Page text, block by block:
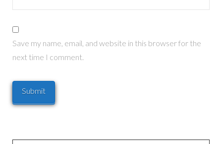
Save my name, email, and website in this browser for the
next time I comment.